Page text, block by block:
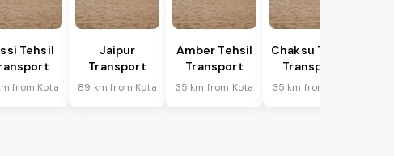
Tehsil
from Kota
Jaipur
Transport
89 km from Kota
Amber Tehsil
Transport
35 km from Kota
Chaksu Tehsil
Transport
35 km from Kota